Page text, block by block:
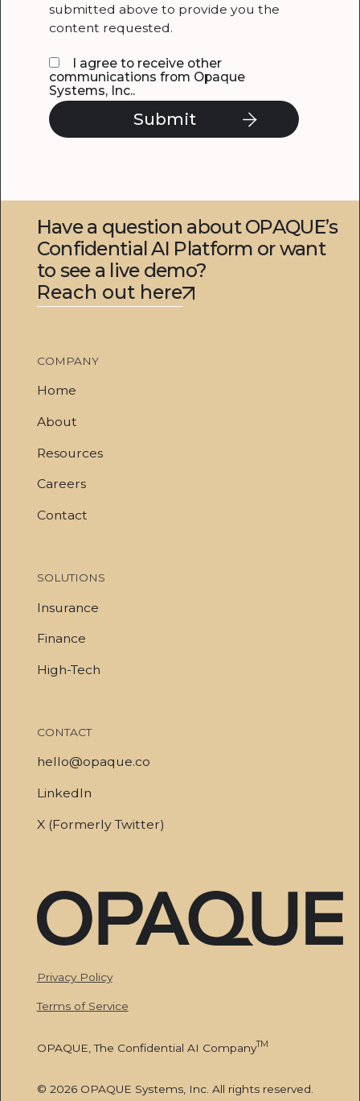
submitted above to provide you the
content requested.
I agree to receive other
communications from Opaque
Systems, Inc..
Have a question about OPAQUE’s
Confidential AI Platform or want
to see a live demo?
Reach out here
COMPANY
Home
About
Resources
Careers
Contact
SOLUTIONS
Insurance
Finance
High-Tech
CONTACT
hello@opaque.co
LinkedIn
X (Formerly Twitter)
© 2026 OPAQUE Systems, Inc. All rights reserved.
OPAQUE, The Confidential AI CompanyTM
Privacy Policy
Terms of Service